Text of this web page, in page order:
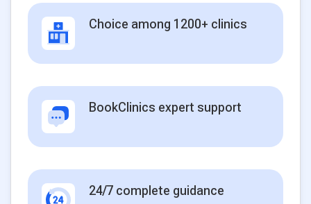
Choice among 1200+ clinics
BookClinics expert support
24/7 complete guidance